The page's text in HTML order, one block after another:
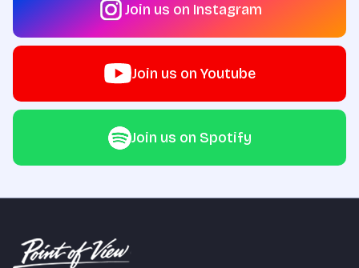
Join us on Instagram
Join us on Youtube
Join us on Spotify